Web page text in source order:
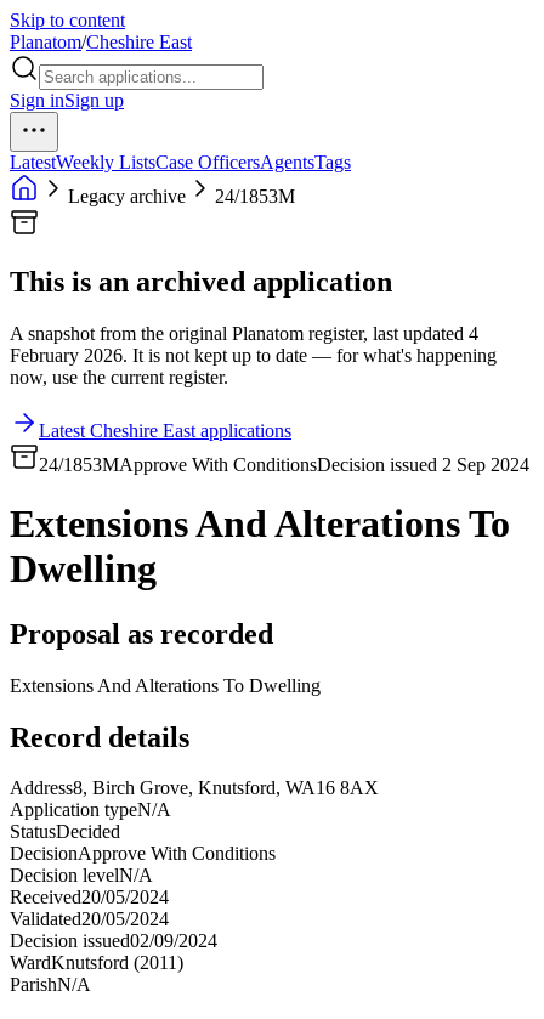
Skip to content
Planatom/Cheshire East
Sign inSign up
LatestWeekly ListsCase OfficersAgentsTags
Legacy archive
24/1853M
This is an archived application
A snapshot from the original Planatom register, last updated 4
February 2026. It is not kept up to date — for what's happening
now, use the current register.
Latest Cheshire East applications
24/1853MApprove With ConditionsDecision issued 2 Sep 2024
Extensions And Alterations To
Dwelling
Proposal as recorded
Extensions And Alterations To Dwelling
Record details
Address8, Birch Grove, Knutsford, WA16 8AX
Application typeN/A
StatusDecided
DecisionApprove With Conditions
Decision levelN/A
Received20/05/2024
Validated20/05/2024
Decision issued02/09/2024
WardKnutsford (2011)
ParishN/A